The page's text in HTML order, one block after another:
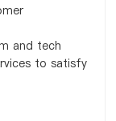
and tech
to satisfy